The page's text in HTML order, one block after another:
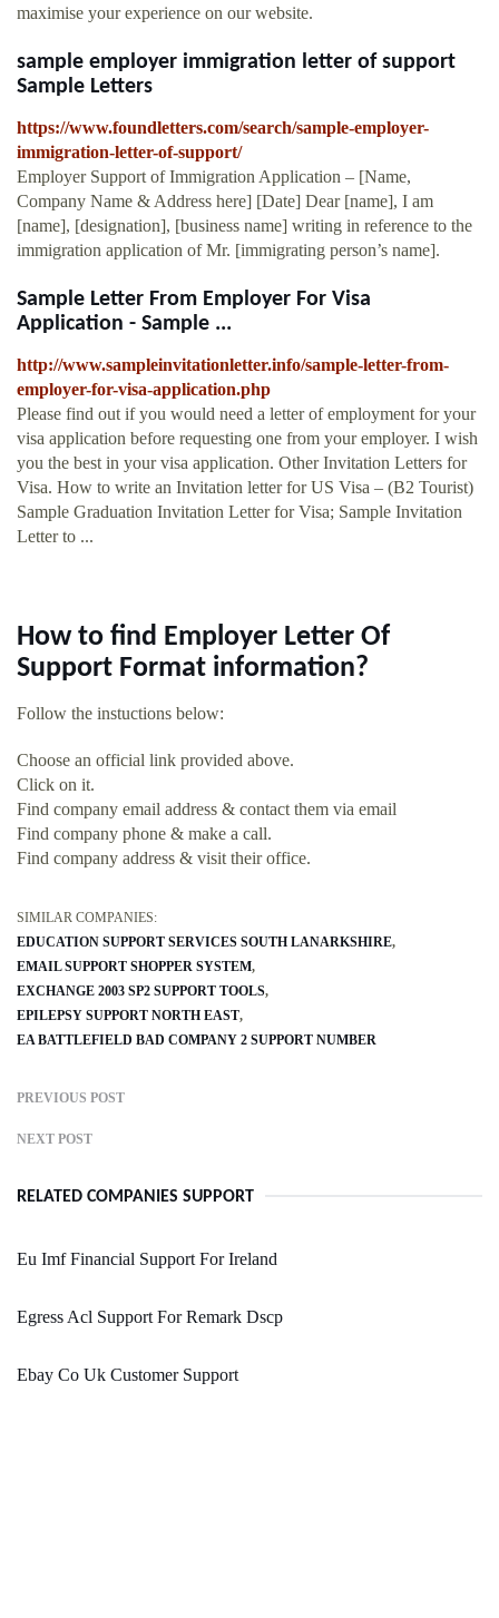
maximise your experience on our website.
sample employer immigration letter of support
Sample Letters
https://www.foundletters.com/search/sample-employer-
immigration-letter-of-support/
Employer Support of Immigration Application – [Name,
Company Name & Address here] [Date] Dear [name], I am
[name], [designation], [business name] writing in reference to the
immigration application of Mr. [immigrating person’s name].
Sample Letter From Employer For Visa
Application - Sample ...
http://www.sampleinvitationletter.info/sample-letter-from-
employer-for-visa-application.php
Please find out if you would need a letter of employment for your
visa application before requesting one from your employer. I wish
you the best in your visa application. Other Invitation Letters for
Visa. How to write an Invitation letter for US Visa – (B2 Tourist)
Sample Graduation Invitation Letter for Visa; Sample Invitation
Letter to ...
How to find Employer Letter Of
Support Format information?
Follow the instuctions below:
Choose an official link provided above.
Click on it.
Find company email address & contact them via email
Find company phone & make a call.
Find company address & visit their office.
SIMILAR COMPANIES:
EDUCATION SUPPORT SERVICES SOUTH LANARKSHIRE
EMAIL SUPPORT SHOPPER SYSTEM
EXCHANGE 2003 SP2 SUPPORT TOOLS
EPILEPSY SUPPORT NORTH EAST
EA BATTLEFIELD BAD COMPANY 2 SUPPORT NUMBER
PREVIOUS POST
NEXT POST
RELATED COMPANIES SUPPORT
Eu Imf Financial Support For Ireland
Egress Acl Support For Remark Dscp
Ebay Co Uk Customer Support